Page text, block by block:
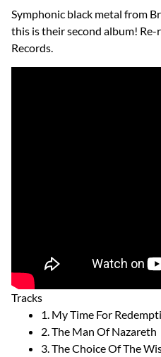
Symphonic black metal from
this is their second album!
Records.
Tracks
1. My Time For
2. The Man Of Nazareth
3. The Choice Of The